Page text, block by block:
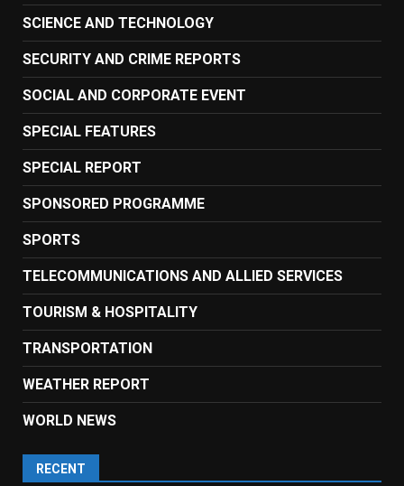
SCIENCE AND TECHNOLOGY
SECURITY AND CRIME REPORTS
SOCIAL AND CORPORATE EVENT
SPECIAL FEATURES
SPECIAL REPORT
SPONSORED PROGRAMME
SPORTS
TELECOMMUNICATIONS AND ALLIED SERVICES
TOURISM & HOSPITALITY
TRANSPORTATION
WEATHER REPORT
WORLD NEWS
RECENT